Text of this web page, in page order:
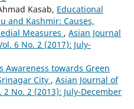
Kasab, Educational
and Kashmir: Causes,
Measures , Asian Journal
6 No. 2 (2017): July-
Awareness towards Green
City , Asian Journal of
No. 2 (2013): July-December